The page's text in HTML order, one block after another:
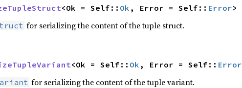
<Ok = Self:: Ok , Error = Self:: Error>
for serializing the content of the tuple struct.
<Ok = Self:: Ok , Error = Self:: Error
for serializing the content of the tuple variant.